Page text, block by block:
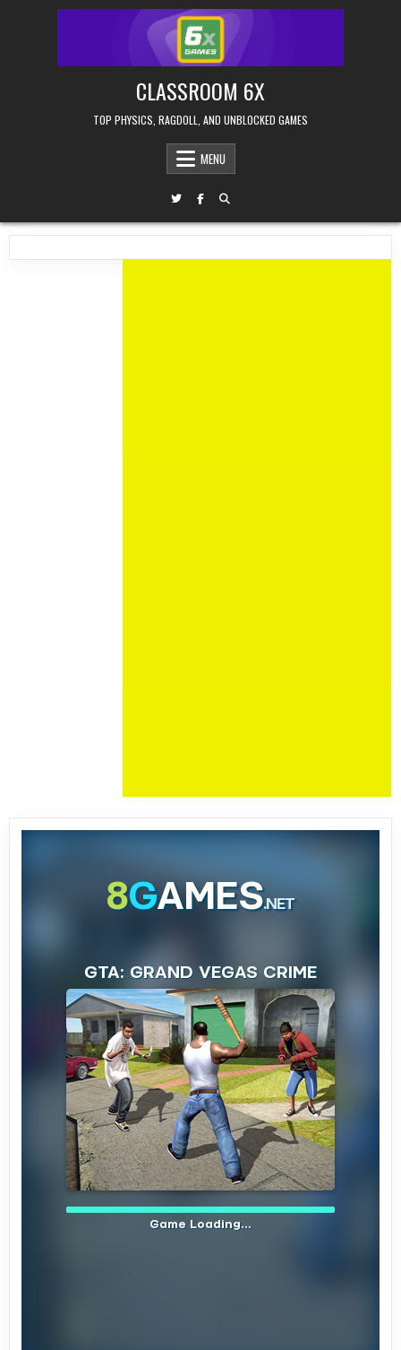
CLASSROOM 6X
TOP PHYSICS, RAGDOLL, AND UNBLOCKED GAMES
MENU